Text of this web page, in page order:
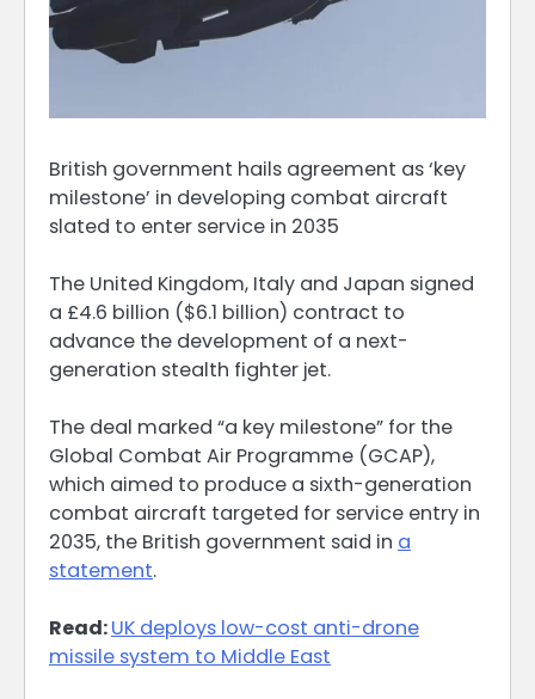
British government hails agreement as ‘key
milestone’ in developing combat aircraft
slated to enter service in 2035
The United Kingdom, Italy and Japan signed
a £4.6 billion ($6.1 billion) contract to
advance the development of a next-
generation stealth fighter jet.
The deal marked “a key milestone” for the
Global Combat Air Programme (GCAP),
which aimed to produce a sixth-generation
combat aircraft targeted for service entry in
2035, the British government said in a
statement.
Read:UK deploys low-cost anti-drone
missile system to Middle East